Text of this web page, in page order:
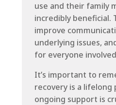
use and their family
incredibly beneficial.
improve
underlying issues,
for everyone
It’s important to
recovery is a lifelong
ongoing support is